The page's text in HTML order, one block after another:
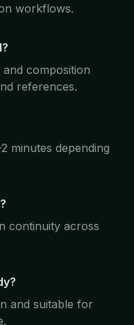
workflows.
composition
references.
minutes depending
continuity across
and suitable for